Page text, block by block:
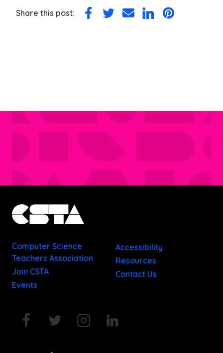
Share this post:
ShareShareShareShareShare
Computer Science
Teachers Association
Join CSTA
Events
Accessibility
Resources
Contact Us